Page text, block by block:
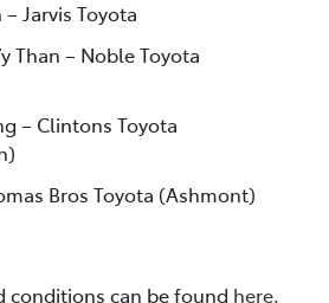
Jarvis Toyota
Than – Noble Toyota
– Clintons Toyota
Bros Toyota (Ashmont)
conditions can be found here.